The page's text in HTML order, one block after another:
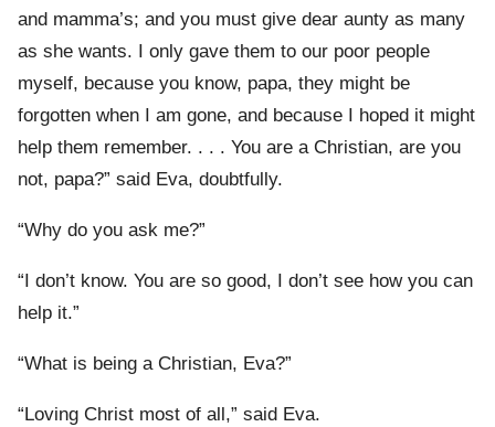
and mamma’s; and you must give dear aunty as many
as she wants. I only gave them to our poor people
myself, because you know, papa, they might be
forgotten when I am gone, and because I hoped it might
help them remember. . . . You are a Christian, are you
not, papa?” said Eva, doubtfully.
“Why do you ask me?”
“I don’t know. You are so good, I don’t see how you can
help it.”
“What is being a Christian, Eva?”
“Loving Christ most of all,” said Eva.